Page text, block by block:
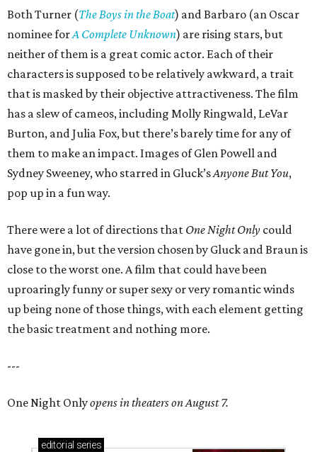
Both Turner (The Boys in the Boat) and Barbaro (an Oscar
nominee forA Complete Unknown) are rising stars, but
neither of them is a great comic actor. Each of their
characters is supposed to be relatively awkward, a trait
that is masked by their objective attractiveness. The film
has a slew of cameos, including Molly Ringwald, LeVar
Burton, and Julia Fox, but there’s barely time for any of
them to make an impact. Images of Glen Powell and
Sydney Sweeney, who starred in Gluck’sAnyone But You,
pop up in a fun way.
There were a lot of directions that One Night Only could
have gone in, but the version chosen by Gluck and Braun is
close to the worst one. A film that could have been
uproaringly funny or super sexy or very romantic winds
up being none of those things, with each element getting
the basic treatment and nothing more.
---
One Night Onlyopens in theaters on August 7.
editorial series